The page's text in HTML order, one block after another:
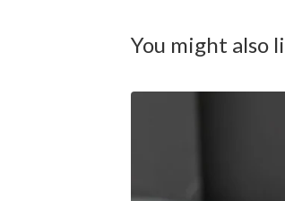
You might also